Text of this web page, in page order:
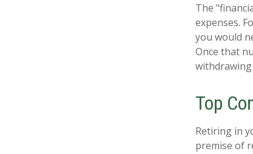
The
expenses.
you would
Once that
Top
Retiring in
premise of